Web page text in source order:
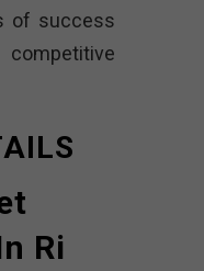
of success
Ri